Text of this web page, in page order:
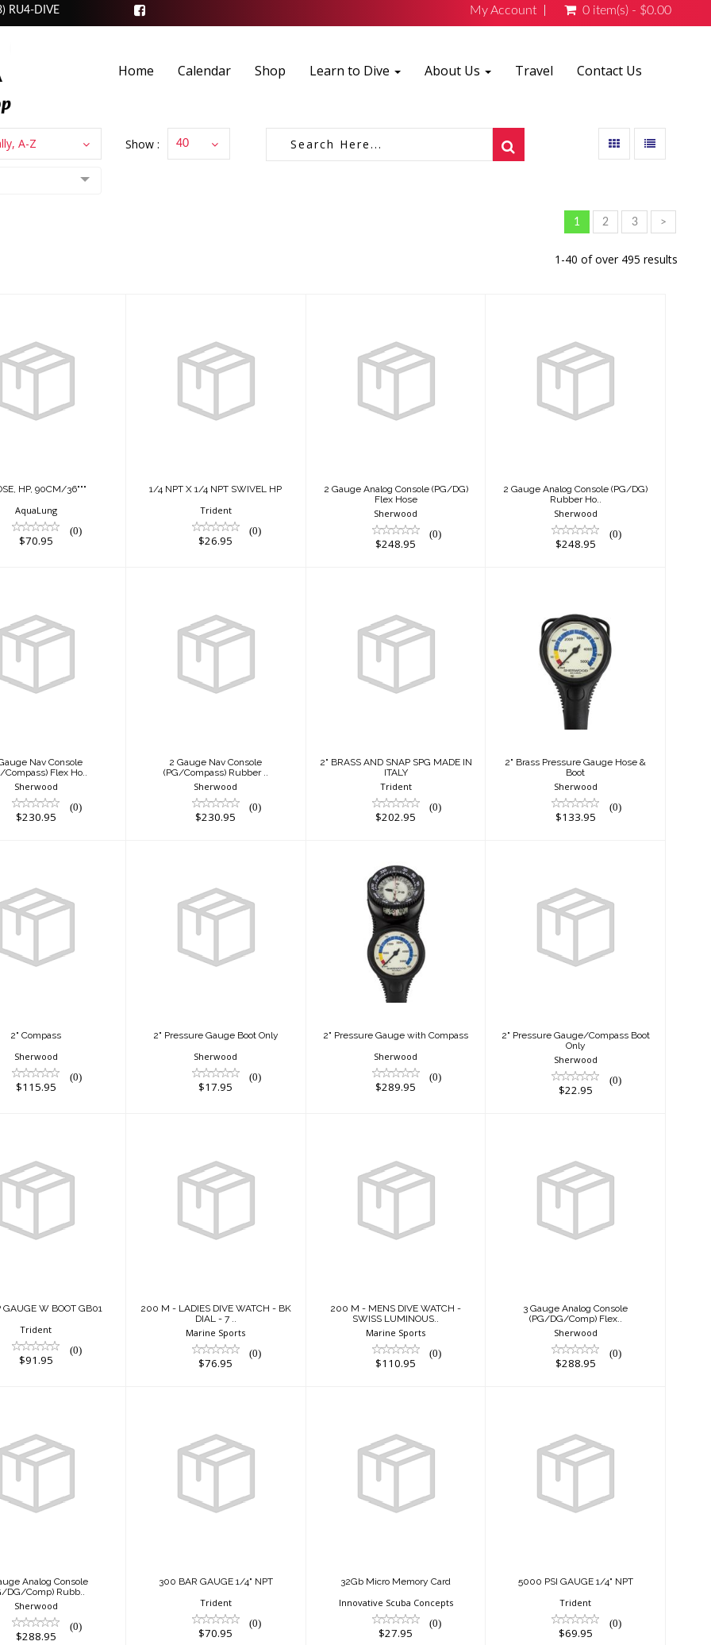
RU4-DIVE My Account 0 item(s) - $0.00
Home Calendar Shop Learn to Dive About Us Travel Contact Us
A-Z Show : 40
1 2 3 >
1-40 of over 495 results
"HOSE, HP,
36"""
HP, 90CM/36"""
AquaLung
(0)
$70.95
1/4 NPT X 1/4 NPT
SWIVEL HP
1/4 NPT X 1/4 NPT SWIVEL HP
Trident
(0)
$26.95
2 Gauge Analog
Console (PG/DG)
Flex Hose
2 Gauge Analog Console (PG/DG)
Flex Hose
Sherwood
(0)
$248.95
2 Gauge Analog
Console (PG/DG)
Rubber Ho..
2 Gauge Analog Console (PG/DG)
Rubber Ho..
Sherwood
(0)
$248.95
2 Gauge Nav
Console
Compass) Flex
Nav Console
Compass) Flex Ho..
Sherwood
(0)
$230.95
2 Gauge Nav
Console
(PG/Compass)
2 Gauge Nav Console
(PG/Compass) Rubber ..
Sherwood
(0)
$230.95
2" BRASS AND
SNAP SPG MADE IN
ITALY
2" BRASS AND SNAP SPG MADE IN
ITALY
Trident
(0)
$202.95
2" Brass Pressure
Gauge Hose &
Boot
$133.95
2" Brass Pressure Gauge Hose &
Boot
Sherwood
(0)
$133.95
2" Compass
2" Compass
Sherwood
(0)
$115.95
2" Pressure Gauge
Boot Only
2" Pressure Gauge Boot Only
Sherwood
(0)
$17.95
2" Pressure Gauge
with Compass
$289.95
2" Pressure Gauge with Compass
Sherwood
(0)
$289.95
2" Pressure
Gauge/Compass
Boot Only
2" Pressure Gauge/Compass Boot
Only
Sherwood
(0)
$22.95
HP GAUGE W
GB01
GAUGE W BOOT GB01
Trident
(0)
$91.95
200 M - LADIES
DIVE WATCH - BK
DIAL - 7 ..
200 M - LADIES DIVE WATCH - BK
DIAL - 7 ..
Marine Sports
(0)
$76.95
200 M - MENS DIVE
WATCH - SWISS
LUMINOUS..
200 M - MENS DIVE WATCH -
SWISS LUMINOUS..
Marine Sports
(0)
$110.95
3 Gauge Analog
Console
(PG/DG/Comp)
3 Gauge Analog Console
(PG/DG/Comp) Flex..
Sherwood
(0)
$288.95
Analog
Console
DG/Comp)
Analog Console
DG/Comp) Rubb..
Sherwood
(0)
$288.95
300 BAR GAUGE
1/4" NPT
300 BAR GAUGE 1/4" NPT
Trident
(0)
$70.95
32Gb Micro
Memory Card
32Gb Micro Memory Card
Innovative Scuba Concepts
(0)
$27.95
5000 PSI GAUGE
1/4" NPT
5000 PSI GAUGE 1/4" NPT
Trident
(0)
$69.95